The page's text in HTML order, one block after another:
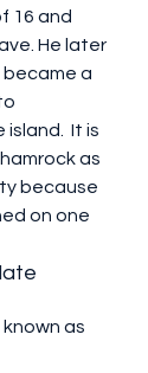
16 and
He later
became a
It is
as
because
on one
as